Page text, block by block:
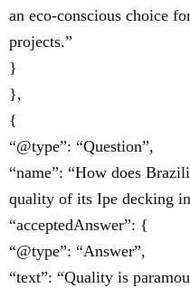
an eco-conscious choice
projects.”
}
},
{
“@type”: “Question”,
“name”: “How does
quality of its Ipe decking
“acceptedAnswer”: {
“@type”: “Answer”,
“text”: “Quality is